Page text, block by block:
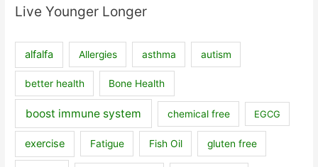
Live Younger Longer
alfalfa Allergies asthma autism
better health Bone Health
boost immune system chemical free EGCG
exercise Fatigue Fish Oil gluten free